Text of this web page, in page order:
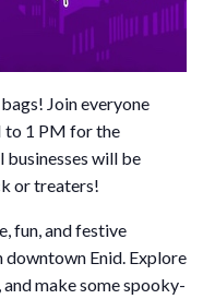
Join everyone
to 1 PM for the
businesses will be
or treaters!
fun, and festive
Enid. Explore
make some spooky-